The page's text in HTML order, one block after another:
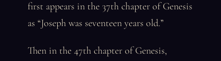
first appears in the 37th chapter of Genesis
as “Joseph was seventeen years old.”
Then in the 47th chapter of Genesis,